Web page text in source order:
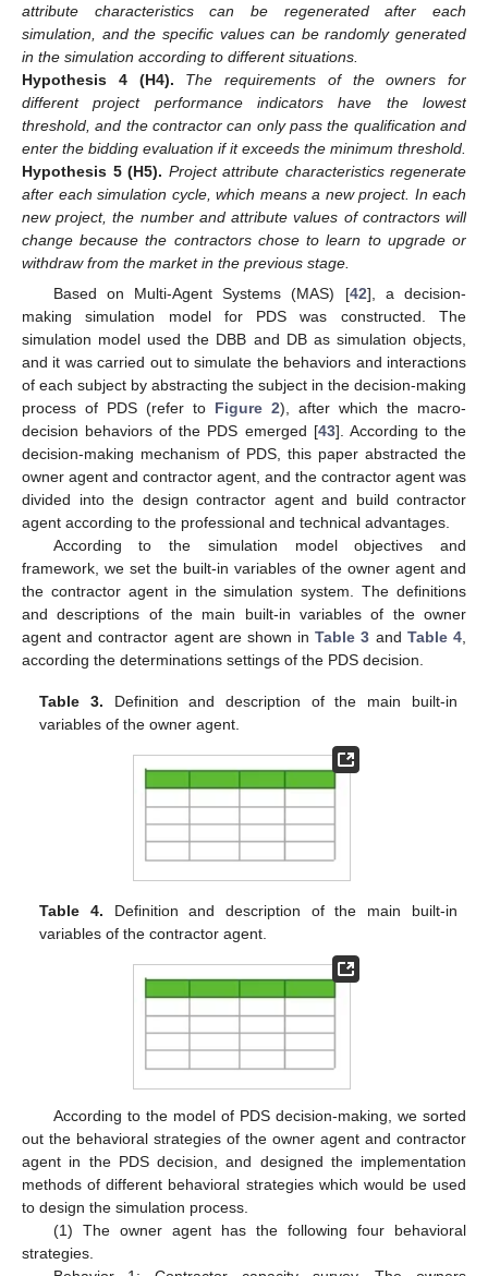
attribute characteristics can be regenerated after each
simulation, and the specific values can be randomly generated
in the simulation according to different situations.
Hypothesis
4 (H4).
The requirements of the owners for
different project performance indicators have the lowest
threshold, and the contractor can only pass the qualification and
enter the bidding evaluation if it exceeds the minimum threshold.
Hypothesis 5 (H5). Project attribute characteristics regenerate
after each simulation cycle, which means a new project. In each
new project, the number and attribute values of contractors will
change because the contractors chose to learn to upgrade or
withdraw from the market in the previous stage.
Based on Multi-Agent Systems (MAS) [42], a decision-
making simulation model for PDS was constructed. The
simulation model used the DBB and DB as simulation objects,
and it was carried out to simulate the behaviors and interactions
of each subject by abstracting the subject in the decision-making
process of PDS (refer to Figure 2), after which the macro-
decision behaviors of the PDS emerged [43]. According to the
decision-making mechanism of PDS, this paper abstracted the
owner agent and contractor agent, and the contractor agent was
divided into the design contractor agent and build contractor
agent according to the professional and technical advantages.
According to the simulation model objectives and
framework, we set the built-in variables of the owner agent and
the contractor agent in the simulation system. The definitions
and descriptions of the main built-in variables of the owner
agent and contractor agent are shown inTable 3 and Table 4
according the determinations settings of the PDS decision.
Table 3. Definition and description of the main built-in
variables of the owner agent.
Table 4. Definition and description of the main built-in
variables of the contractor agent.
According to the model of PDS decision-making, we sorted
out the behavioral strategies of the owner agent and contractor
agent in the PDS decision, and designed the implementation
methods of different behavioral strategies which would be used
to design the simulation process.
(1) The owner agent has the following four behavioral
strategies.